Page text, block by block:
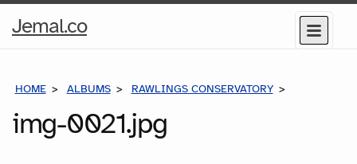
Jemal.coHome
Menu
HOME ALBUMS RAWLINGS CONSERVATORY
img-0021.jpg